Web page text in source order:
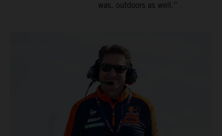
was, outdoors as well.”